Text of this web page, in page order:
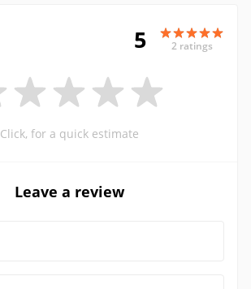
5 2 ratings
Click, for a quick estimate
Leave a review